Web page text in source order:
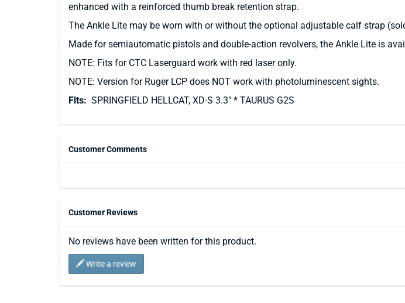
enhanced with a reinforced thumb break retention strap.
The Ankle Lite may be worn with or without the optional adjustable calf strap
Made for semiautomatic pistols and double-action revolvers, the Ankle Lite is
NOTE: Fits for CTC Laserguard work with red laser only.
NOTE: Version for Ruger LCP does NOT work with photoluminescent sights.
Fits: SPRINGFIELD HELLCAT, XD-S 3.3" * TAURUS G2S
Customer Comments
Customer Reviews
No reviews have been written for this product.
Write a review